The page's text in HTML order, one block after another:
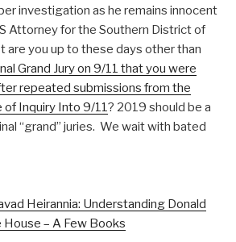
investigation as he remains innocent
Attorney for the Southern District of
are you up to these days other than
Grand Jury on 9/11 that you were
repeated submissions from the
Inquiry Into 9/11? 2019 should be a
“grand” juries. We wait with bated
Heirannia: Understanding Donald
– A Few Books